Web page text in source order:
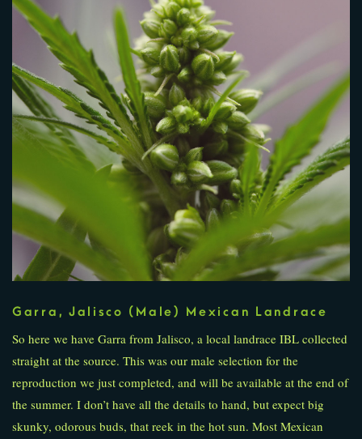
Garra, Jalisco (Male) Mexican Landrace
So here we have Garra from Jalisco, a local landrace IBL collected
straight at the source. This was our male selection for the
reproduction we just completed, and will be available at the end of
the summer. I don’t have all the details to hand, but expect big
skunky, odorous buds, that reek in the hot sun. Most Mexican